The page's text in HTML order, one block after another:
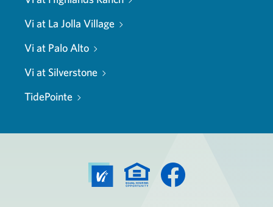
Vi at La Jolla Village
Vi at Palo Alto
Vi at Silverstone
TidePointe